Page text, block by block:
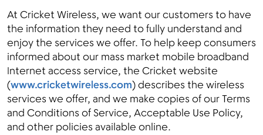
Menu
At Cricket Wireless, we want our customers to have
the information they need to fully understand and
enjoy the services we offer. To help keep consumers
informed about our mass market mobile broadband
Internet access service, the Cricket website
(www.cricketwireless.com) describes the wireless
services we offer, and we make copies of our Terms
and Conditions of Service, Acceptable Use Policy,
and other policies available online.